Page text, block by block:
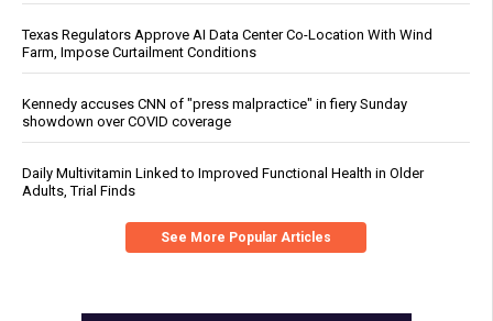
Texas Regulators Approve AI Data Center Co-Location With Wind
Farm, Impose Curtailment Conditions
Kennedy accuses CNN of "press malpractice" in fiery Sunday
showdown over COVID coverage
Daily Multivitamin Linked to Improved Functional Health in Older
Adults, Trial Finds
See More Popular Articles